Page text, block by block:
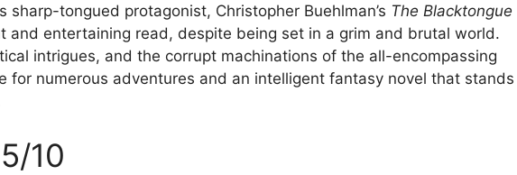
sharp-tongued protagonist, Christopher Buehlman’s The Blacktongue
and entertaining read, despite being set in a grim and brutal world.
intrigues, and the corrupt machinations of the all-encompassing
for numerous adventures and an intelligent fantasy novel that stands
10